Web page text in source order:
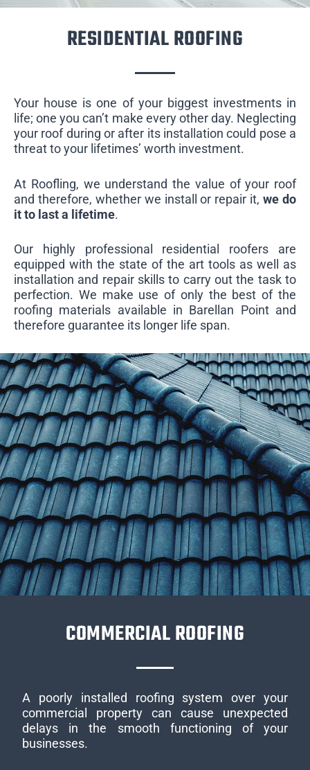
RESIDENTIAL ROOFING
Your house is one of your biggest investments in
life; one you can’t make every other day. Neglecting
your roof during or after its installation could pose a
threat to your lifetimes’ worth investment.
At Roofling, we understand the value of your roof
and therefore, whether we install or repair it,we do
it to last a lifetime.
Our highly professional residential roofers are
equipped with the state of the art tools as well as
installation and repair skills to carry out the task to
perfection. We make use of only the best of the
roofing materials available in Barellan Point and
therefore guarantee its longer life span.
COMMERCIAL ROOFING
A poorly installed roofing system over your
commercial property can cause unexpected
delays in the smooth functioning of your
businesses.